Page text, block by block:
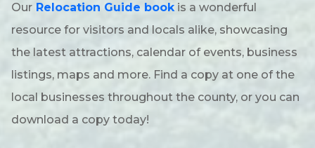
Our Relocation Guide bookis a wonderful
resource for visitors and locals alike, showcasing
the latest attractions, calendar of events, business
listings, maps and more. Find a copy at one of the
local businesses throughout the county, or you can
download a copy today!